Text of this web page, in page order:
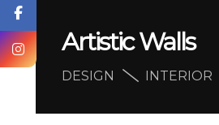
Artistic Walls
DESIGN INTERIOR